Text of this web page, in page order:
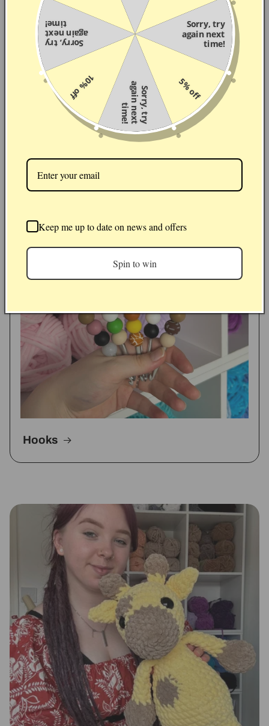
Hooks
Sorry, try
again next
time!
5% off
S
o
r
r
y ,
t
r
y
ag
a
i
n
n
e
x
t
t i
m
e
!
10% off
Sorry, try
again next
time!
Keep me up to date on news and offers
Spin to win